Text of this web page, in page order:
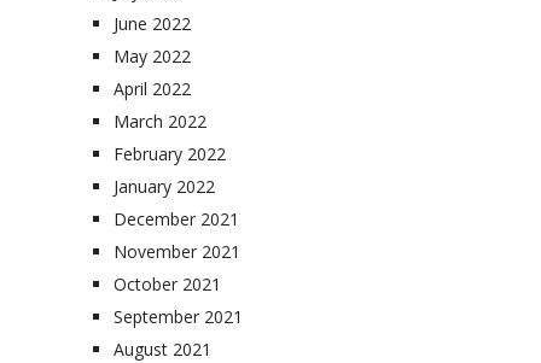
June 2022
May 2022
April 2022
March 2022
February 2022
January 2022
December 2021
November 2021
October 2021
September 2021
August 2021